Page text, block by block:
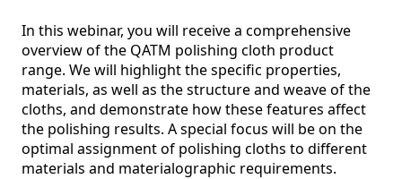
In this webinar, you will receive a comprehensive
overview of the QATM polishing cloth product
range. We will highlight the specific properties,
materials, as well as the structure and weave of the
cloths, and demonstrate how these features affect
the polishing results. A special focus will be on the
optimal assignment of polishing cloths to different
materials and materialographic requirements.